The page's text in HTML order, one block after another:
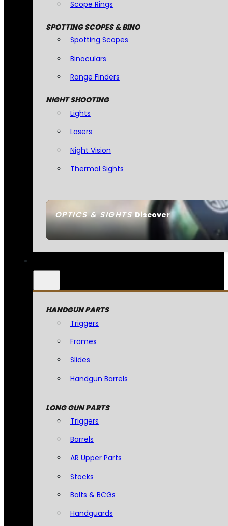
OPTICS & SIGHTSDiscover
Scope Rings
SPOTTING SCOPES & BINO
Spotting Scopes
Binoculars
Range Finders
NIGHT SHOOTING
Lights
Lasers
Night Vision
Thermal Sights
HANDGUN PARTS
Triggers
Frames
Slides
Handgun Barrels
LONG GUN PARTS
Triggers
Barrels
AR Upper Parts
Stocks
Bolts & BCGs
Handguards